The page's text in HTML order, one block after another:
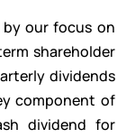
our focus on
shareholder
dividends
component of
dividend for